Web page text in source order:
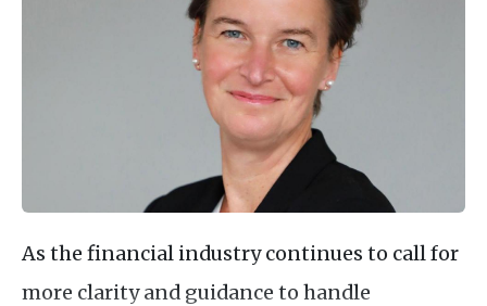
As the financial industry continues to call for
more clarity and guidance to handle